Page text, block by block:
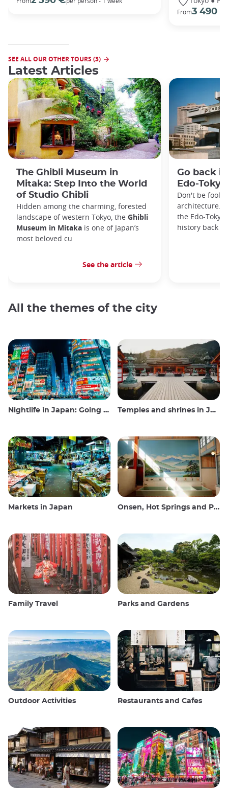
From3 490 €
SEE ALL OUR OTHER TOURS (3)
Latest Articles
The Ghibli Museum in
Mitaka: Step Into the World
of Studio Ghibli
Hidden among the charming, forested
landscape of western Tokyo, the Ghibli
Museum in Mitaka is one of Japan’s
most beloved cu
See the article
Go back
Edo-
Don't be
architecture.
the Edo-
history back
All the themes of the city
Nightlife in Japan: Going out, seeing and drinking Temples and shrines in Japan
Markets in Japan Onsen, Hot Springs and Public Baths
Family Travel Parks and Gardens
Outdoor Activities Restaurants and Cafes